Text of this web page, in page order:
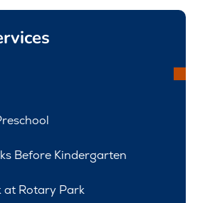
Before Kindergarten
at Rotary Park